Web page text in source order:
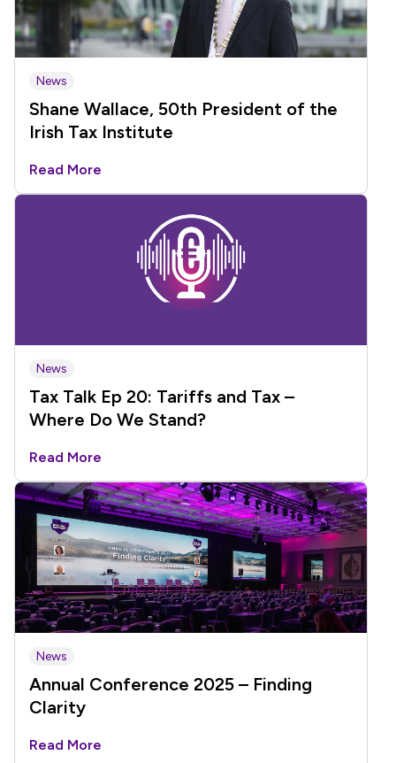
News
Shane Wallace, 50th President of the
Irish Tax Institute
Read More
News
Tax Talk Ep 20: Tariffs and Tax –
Where Do We Stand?
Read More
News
Annual Conference 2025 – Finding
Clarity
Read More